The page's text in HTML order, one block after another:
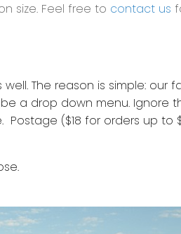
size. Feel free to contact us
The reason is simple: our
a drop down menu. Ignore
($18 for orders up to